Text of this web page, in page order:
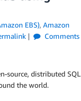
EBS), Amazon
Comments
source, distributed SQL
the world.